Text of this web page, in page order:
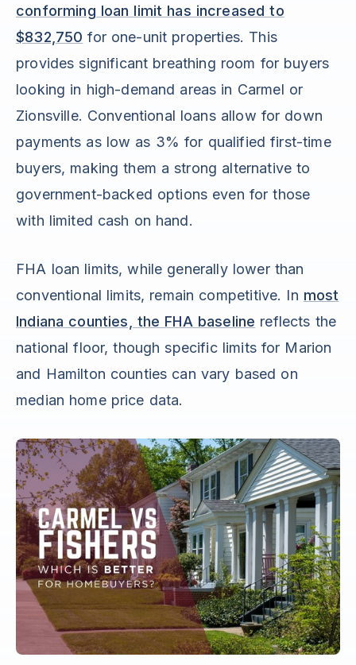
conforming loan limit has increased to
$832,750 for one-unit properties. This
provides significant breathing room for buyers
looking in high-demand areas in Carmel or
Zionsville. Conventional loans allow for down
payments as low as 3% for qualified first-time
buyers, making them a strong alternative to
government-backed options even for those
with limited cash on hand.
FHA loan limits, while generally lower than
conventional limits, remain competitive. In most
Indiana counties, the FHA baseline reflects the
national floor, though specific limits for Marion
and Hamilton counties can vary based on
median home price data.